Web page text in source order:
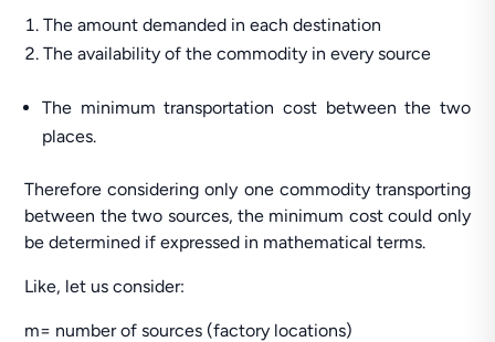
The amount demanded in each destination
The availability of the commodity in every source
The minimum transportation cost between the two
places.
Therefore considering only one commodity transporting
between the two sources, the minimum cost could only
be determined if expressed in mathematical terms.
Like, let us consider:
m= number of sources (factory locations)